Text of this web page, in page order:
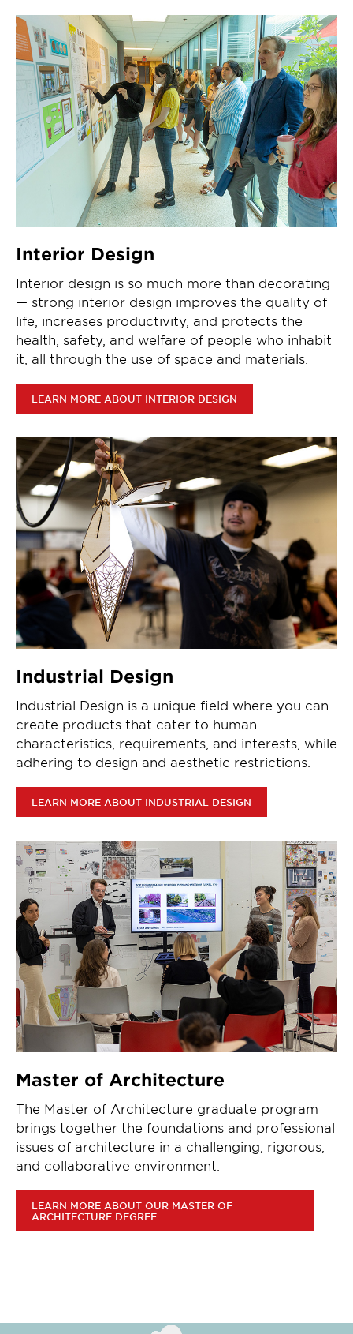
Interior Design
Interior design is so much more than decorating
— strong interior design improves the quality of
life, increases productivity, and protects the
health, safety, and welfare of people who inhabit
it, all through the use of space and materials.
LEARN MORE ABOUT INTERIOR DESIGN
Industrial Design
Industrial Design is a unique field where you can
create products that cater to human
characteristics, requirements, and interests, while
adhering to design and aesthetic restrictions.
LEARN MORE ABOUT INDUSTRIAL DESIGN
Master of Architecture
The Master of Architecture graduate program
brings together the foundations and professional
issues of architecture in a challenging, rigorous,
and collaborative environment.
LEARN MORE ABOUT OUR MASTER OF
ARCHITECTURE DEGREE